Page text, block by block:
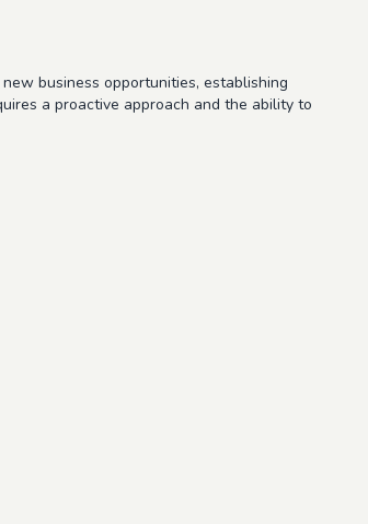
business opportunities, establishing
a proactive approach and the ability to